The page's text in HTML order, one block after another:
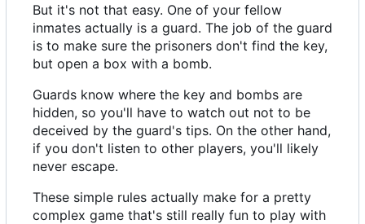
But it's not that easy. One of your fellow
inmates actually is a guard. The job of the guard
is to make sure the prisoners don't find the key,
but open a box with a bomb.
Guards know where the key and bombs are
hidden, so you'll have to watch out not to be
deceived by the guard's tips. On the other hand,
if you don't listen to other players, you'll likely
never escape.
These simple rules actually make for a pretty
complex game that's still really fun to play with